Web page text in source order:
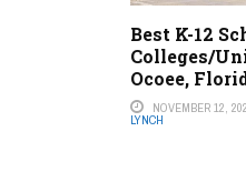
Best K-12
Colleges/
Ocoee,
NOVEMBER 12,
LYNCH